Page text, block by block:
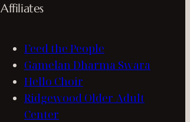
Affiliates
Feed the People
Gamelan Dharma Swara
Hello Choir
Ridgewood Older Adult
Center